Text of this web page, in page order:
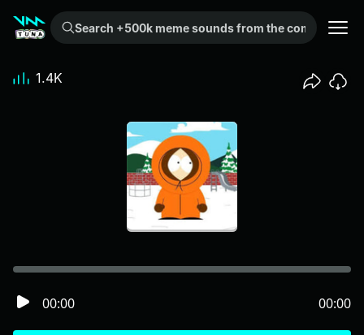
Search +500k meme sounds from the community...
00:00 00:00
1.4K